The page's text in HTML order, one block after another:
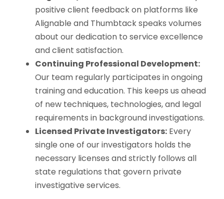
positive client feedback on platforms like
Alignable and Thumbtack speaks volumes
about our dedication to service excellence
and client satisfaction.
Continuing Professional Development:
Our team regularly participates in ongoing
training and education. This keeps us ahead
of new techniques, technologies, and legal
requirements in background investigations.
Licensed Private Investigators: Every
single one of our investigators holds the
necessary licenses and strictly follows all
state regulations that govern private
investigative services.